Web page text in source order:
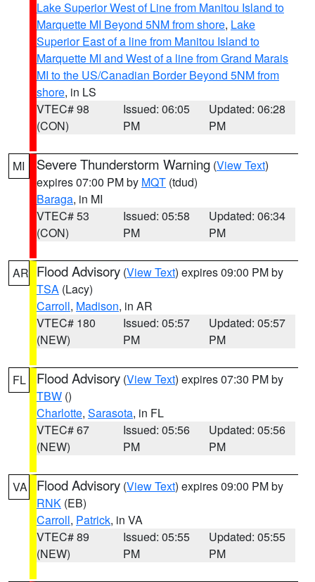
Lake Superior West of Line from Manitou Island to
Marquette MI Beyond 5NM from shore, Lake
Superior East of a line from Manitou Island to
Marquette MI and West of a line from Grand Marais
MI to the US/Canadian Border Beyond 5NM from
shore, in LS
VTEC# 98
(CON)
Issued: 06:05
PM
Updated: 06:28
PM
MI Severe Thunderstorm Warning (View Text)
expires 07:00 PM by MQT (tdud)
Baraga, in MI
VTEC# 53
(CON)
Issued: 05:58
PM
Updated: 06:34
PM
AR Flood Advisory (View Text) expires 09:00 PM by
TSA (Lacy)
Carroll, Madison, in AR
VTEC# 180
(NEW)
Issued: 05:57
PM
Updated: 05:57
PM
FL Flood Advisory (View Text) expires 07:30 PM by
TBW ()
Charlotte, Sarasota, in FL
VTEC# 67
(NEW)
Issued: 05:56
PM
Updated: 05:56
PM
VA Flood Advisory (View Text) expires 09:00 PM by
RNK (EB)
Carroll, Patrick, in VA
VTEC# 89
(NEW)
Issued: 05:55
PM
Updated: 05:55
PM